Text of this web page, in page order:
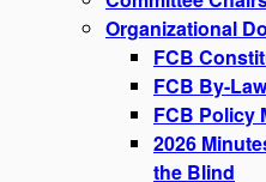
Organizational
FCB
FCB By-
FCB Policy
2026
the Blind